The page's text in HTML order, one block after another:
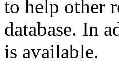
to help other
database. In
is available.